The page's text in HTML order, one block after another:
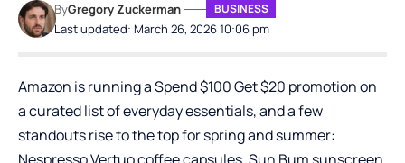
Last updated: March 26, 2026 10:06 pm
ByGregory Zuckerman BUSINESS
Amazon is running a Spend $100 Get $20 promotion on
a curated list of everyday essentials, and a few
standouts rise to the top for spring and summer: